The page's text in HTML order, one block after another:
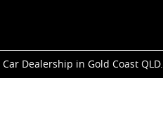
Car Dealership in Gold Coast QLD.